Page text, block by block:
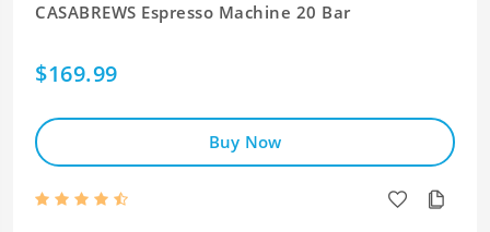
CASABREWS Espresso Machine 20 Bar
$169.99
Buy Now